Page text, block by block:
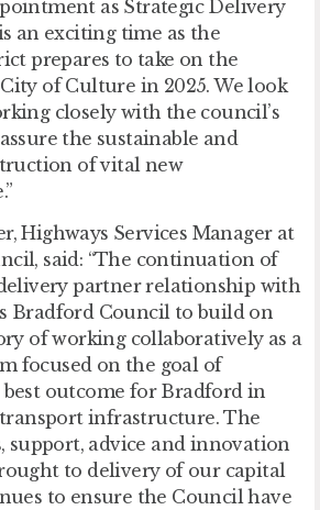
as Strategic Delivery
an exciting time as the
prepares to take on the
of Culture in 2025. We look
closely with the council’s
the sustainable and
of vital new
Highways Services Manager at
said: “The continuation of
partner relationship with
Bradford Council to build on
of working collaboratively as a
focused on the goal of
outcome for Bradford in
infrastructure. The
support, advice and innovation
to delivery of our capital
to ensure the Council have